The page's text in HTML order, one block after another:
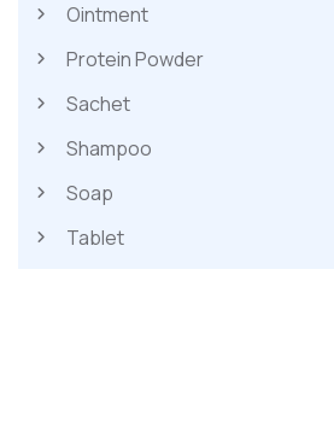
Ointment
Protein Powder
Sachet
Shampoo
Soap
Tablet